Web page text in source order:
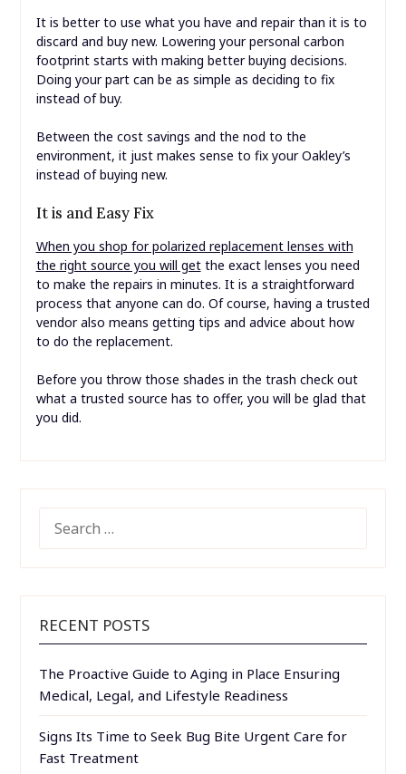
It is better to use what you have and repair than it is to
discard and buy new. Lowering your personal carbon
footprint starts with making better buying decisions.
Doing your part can be as simple as deciding to fix
instead of buy.
Between the cost savings and the nod to the
environment, it just makes sense to fix your Oakley’s
instead of buying new.
It is and Easy Fix
When you shop for polarized replacement lenses with
the right source you will getthe exact lenses you need
to make the repairs in minutes. It is a straightforward
process that anyone can do. Of course, having a trusted
vendor also means getting tips and advice about how
to do the replacement.
Before you throw those shades in the trash check out
what a trusted source has to offer, you will be glad that
you did.
FOR:
RECENT POSTS
The Proactive Guide to Aging in Place Ensuring
Medical, Legal, and Lifestyle Readiness
Signs Its Time to Seek Bug Bite Urgent Care for
Fast Treatment